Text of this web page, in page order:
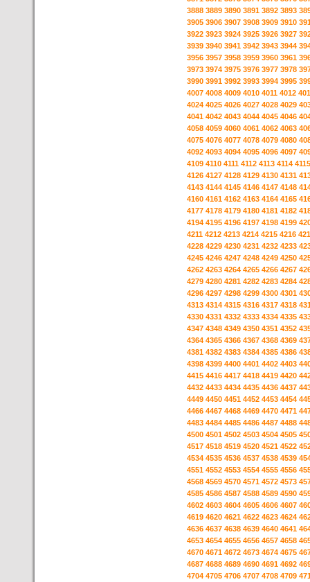
3888 3889 3890 3891 3892 3893
3905 3906 3907 3908 3909 3910
3922 3923 3924 3925 3926 3927
3939 3940 3941 3942 3943 3944
3956 3957 3958 3959 3960 3961
3973 3974 3975 3976 3977 3978
3990 3991 3992 3993 3994 3995
4007 4008 4009 4010 4011 4012
4024 4025 4026 4027 4028 4029
4041 4042 4043 4044 4045 4046
4058 4059 4060 4061 4062 4063
4075 4076 4077 4078 4079 4080
4092 4093 4094 4095 4096 4097
4109 4110 4111 4112 4113 4114 4115
4126 4127 4128 4129 4130 4131
4143 4144 4145 4146 4147 4148
4160 4161 4162 4163 4164 4165
4177 4178 4179 4180 4181 4182
4194 4195 4196 4197 4198 4199
4211 4212 4213 4214 4215 4216
4228 4229 4230 4231 4232 4233
4245 4246 4247 4248 4249 4250
4262 4263 4264 4265 4266 4267
4279 4280 4281 4282 4283 4284
4296 4297 4298 4299 4300 4301
4313 4314 4315 4316 4317 4318
4330 4331 4332 4333 4334 4335
4347 4348 4349 4350 4351 4352
4364 4365 4366 4367 4368 4369
4381 4382 4383 4384 4385 4386
4398 4399 4400 4401 4402 4403
4415 4416 4417 4418 4419 4420
4432 4433 4434 4435 4436 4437
4449 4450 4451 4452 4453 4454
4466 4467 4468 4469 4470 4471
4483 4484 4485 4486 4487 4488
4500 4501 4502 4503 4504 4505
4517 4518 4519 4520 4521 4522
4534 4535 4536 4537 4538 4539
4551 4552 4553 4554 4555 4556
4568 4569 4570 4571 4572 4573
4585 4586 4587 4588 4589 4590
4602 4603 4604 4605 4606 4607
4619 4620 4621 4622 4623 4624
4636 4637 4638 4639 4640 4641
4653 4654 4655 4656 4657 4658
4670 4671 4672 4673 4674 4675
4687 4688 4689 4690 4691 4692
4704 4705 4706 4707 4708 4709